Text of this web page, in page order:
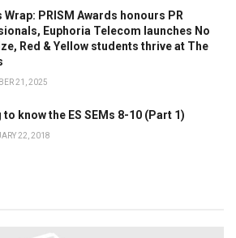
Wrap: PRISM Awards honours PR
Euphoria Telecom launches No
Red & Yellow students thrive at The
21, 2025
to know the ES SEMs 8-10 (Part 1)
22, 2018